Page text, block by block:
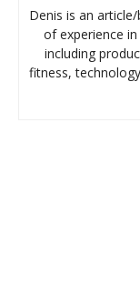
Denis is an
of experience
including
fitness,